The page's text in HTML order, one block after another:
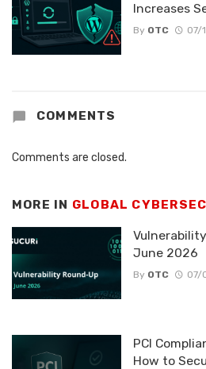
Increases
By OTC 07/
COMMENTS
Comments are closed.
MORE IN GLOBAL
June 2026
By OTC 07/
PCI
How to